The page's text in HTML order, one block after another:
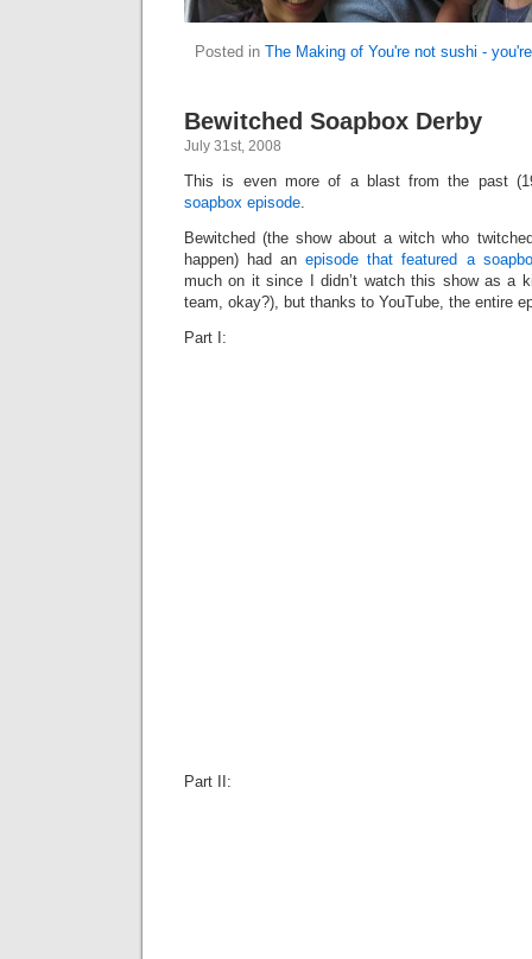
Posted in The Making of You're not sushi -
Bewitched Soapbox Derby
July 31st, 2008
This is even more of a blast from the past
soapbox episode.
Bewitched (the show about a witch who
happen) had anepisode that featured a
much on it since I didn’t watch this show as a
team, okay?), but thanks to YouTube, the entire
Part I:
Part II: